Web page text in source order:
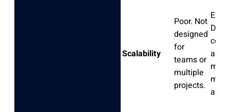
Scalability
Poor. Not
designed
for
teams or
multiple
projects.
and